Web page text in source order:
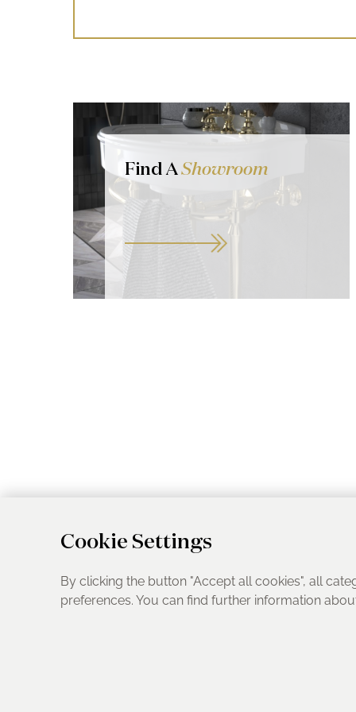
Find AShowroom
Cookie Settings
By clicking the button "Accept all cookies", all
preferences. You can find further information